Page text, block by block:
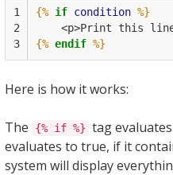
1
2
3
{% if condition %}
<p>Print this
{% endif %}
Here is how it works:
The {% if %} tag
evaluates to true, if it
system will display